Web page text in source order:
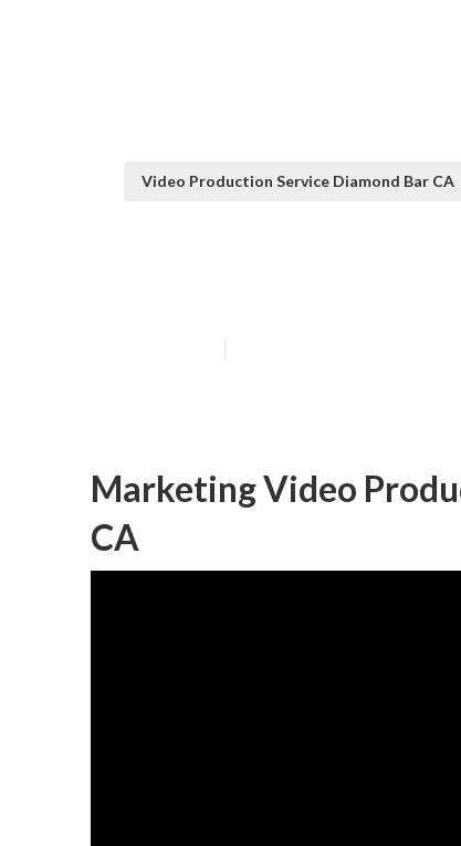
Video Production Service Diamond Bar CA
Marketing Video
CA